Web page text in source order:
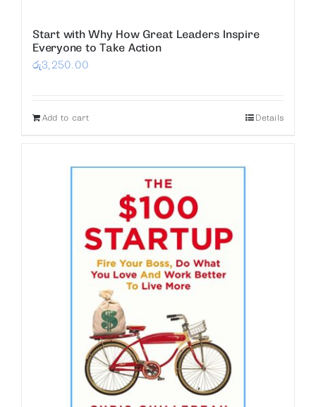
Start with Why How Great Leaders Inspire
Everyone to Take Action
රු3,250.00
Add to cart Details